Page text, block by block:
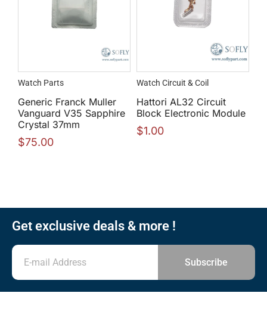
Watch Parts
Generic Franck Muller
Vanguard V35 Sapphire
Crystal 37mm
$75.00
Watch Circuit & Coil
Hattori AL32 Circuit
Block Electronic Module
$1.00
Get exclusive deals & more !
Subscribe